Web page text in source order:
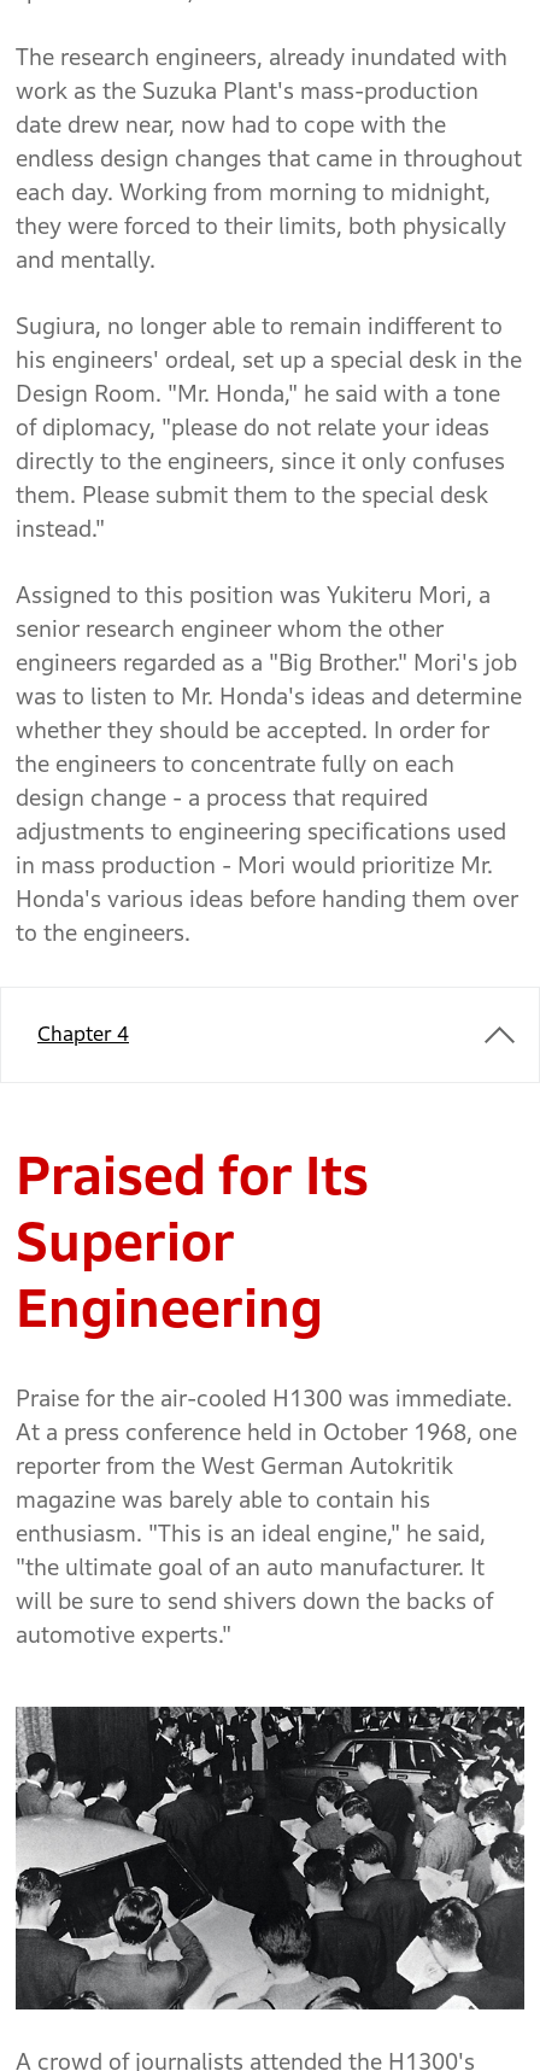
The research engineers, already inundated with
work as the Suzuka Plant's mass-production
date drew near, now had to cope with the
endless design changes that came in throughout
each day. Working from morning to midnight,
they were forced to their limits, both physically
and mentally.
Sugiura, no longer able to remain indifferent to
his engineers' ordeal, set up a special desk in the
Design Room. "Mr. Honda," he said with a tone
of diplomacy, "please do not relate your ideas
directly to the engineers, since it only confuses
them. Please submit them to the special desk
instead."
Assigned to this position was Yukiteru Mori, a
senior research engineer whom the other
engineers regarded as a "Big Brother." Mori's job
was to listen to Mr. Honda's ideas and determine
whether they should be accepted. In order for
the engineers to concentrate fully on each
design change - a process that required
adjustments to engineering specifications used
in mass production - Mori would prioritize Mr.
Honda's various ideas before handing them over
to the engineers.
Chapter 4
Praised for Its
Superior
Engineering
Praise for the air-cooled H1300 was immediate.
At a press conference held in October 1968, one
reporter from the West German Autokritik
magazine was barely able to contain his
enthusiasm. "This is an ideal engine," he said,
"the ultimate goal of an auto manufacturer. It
will be sure to send shivers down the backs of
automotive experts."
A crowd of journalists attended the H1300's